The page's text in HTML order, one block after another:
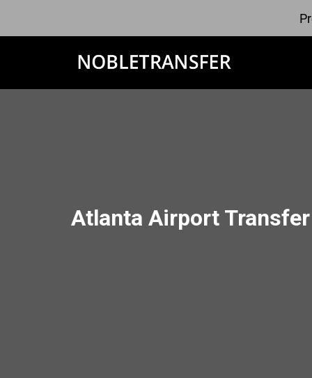
Atlanta Airport Transfer